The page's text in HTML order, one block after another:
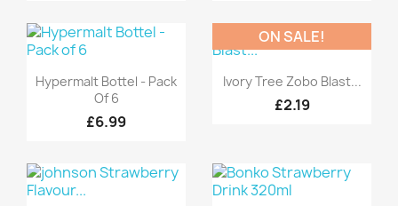
Quick view
Hypermalt Bottel - Pack
Of 6
£6.99
Quick view
Ivory Tree Zobo Blast...
£2.19
ON SALE!